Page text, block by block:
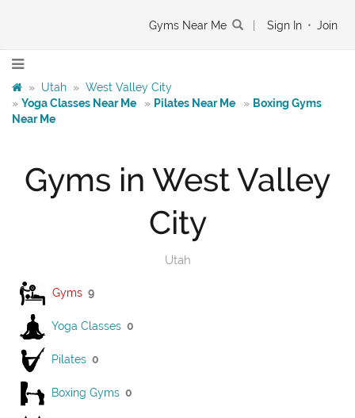
Gyms Near Me Sign In • Join
» Utah » West Valley City
» Yoga Classes Near Me » Pilates Near Me » Boxing Gyms
Near Me
Gyms in West Valley
City
Utah
Gyms 9
Yoga Classes 0
Pilates 0
Boxing Gyms 0